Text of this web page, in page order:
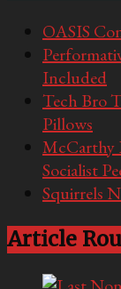
OASIS
Included
Tech Bro
Pillows
McCarthy
Socialist
Squirrels
Article